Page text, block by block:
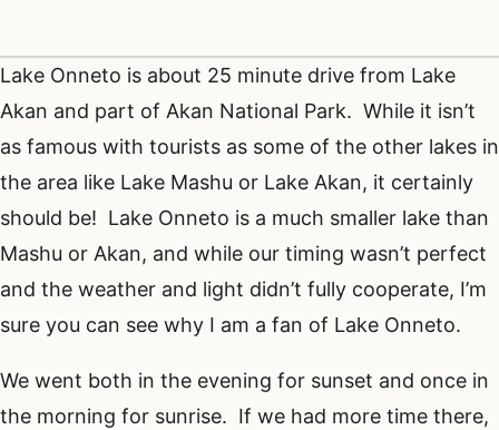
Lake Onneto is about 25 minute drive from Lake
Akan and part of Akan National Park. While it isn’t
as famous with tourists as some of the other lakes in
the area like Lake Mashu or Lake Akan, it certainly
should be! Lake Onneto is a much smaller lake than
Mashu or Akan, and while our timing wasn’t perfect
and the weather and light didn’t fully cooperate, I’m
sure you can see why I am a fan of Lake Onneto.
We went both in the evening for sunset and once in
the morning for sunrise. If we had more time there,